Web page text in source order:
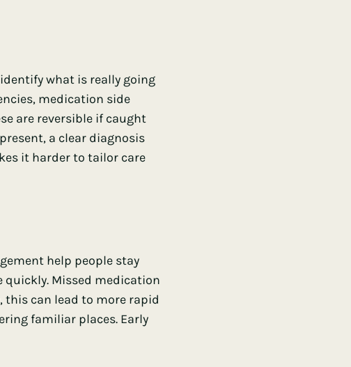
what is really going
medication side
are reversible if caught
a clear diagnosis
it harder to tailor care
help people stay
Missed medication
can lead to more rapid
familiar places. Early